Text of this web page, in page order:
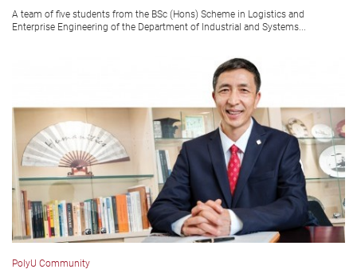
A team of five students from the BSc (Hons) Scheme in Logistics and
Enterprise Engineering of the Department of Industrial and Systems...
PolyU Community